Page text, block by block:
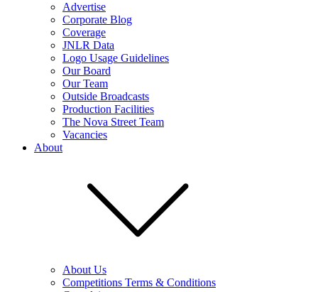
Advertise
Corporate Blog
Coverage
JNLR Data
Logo Usage Guidelines
Our Board
Our Team
Outside Broadcasts
Production Facilities
The Nova Street Team
Vacancies
About
About Us
Competitions Terms & Conditions